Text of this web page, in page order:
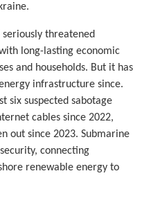
threatened
long-lasting economic
and households. But it has
infrastructure since.
six suspected sabotage
cables since 2022,
out since 2023. Submarine
connecting
renewable energy to